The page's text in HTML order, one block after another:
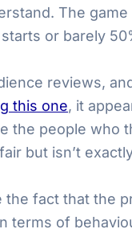
The
or barely
reviews,
this one, it
the people who
but isn’t
fact that the
terms of